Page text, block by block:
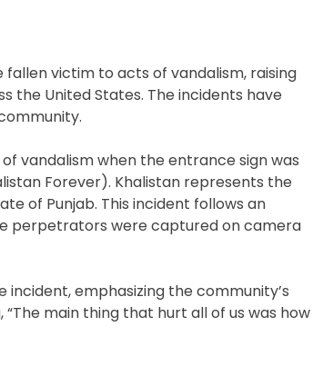
fallen victim to acts of vandalism, raising
the United States. The incidents have
vandalism when the entrance sign was
Forever). Khalistan represents the
of Punjab. This incident follows an
perpetrators were captured on camera
incident, emphasizing the community’s
main thing that hurt all of us was how